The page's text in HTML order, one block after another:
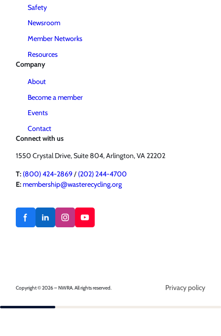
Safety
Newsroom
Member Networks
Resources
Company
About
Become a member
Events
Contact
Connect with us
1550 Crystal Drive, Suite 804, Arlington, VA 22202
T: (800) 424-2869/ (202) 244-4700
E:membership@wasterecycling.org
Copyright © 2026 – NWRA. All rights reserved. Privacy policy